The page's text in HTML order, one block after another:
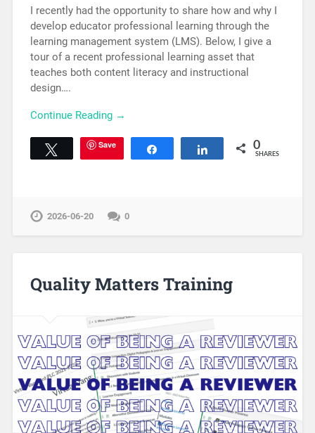
I recently had the opportunity to share how and why I
develop educator professional learning through the
learning management system (LMS). Below, I give a
tour of a recent professional learning asset that
teaches both content literacy and instructional
design….
Continue Reading →
Tweet Save Share 0
SHARES
2026-06-20 0
Quality Matters Training